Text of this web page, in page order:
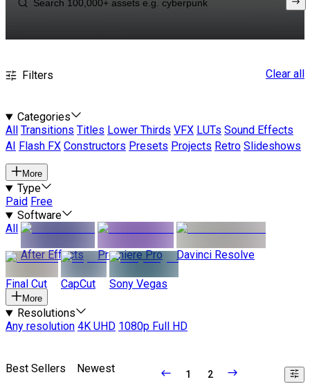
Filters Clear all
Categories
All
Transitions Titles Lower Thirds VFX LUTs Sound Effects
AI
Flash FX Constructors Presets Projects Retro Slideshows
More
Type
Paid Free
Software
All
After Effects
Premiere Pro Davinci Resolve
Final Cut CapCut Sony Vegas
More
Resolutions
Any resolution 4K UHD 1080p Full HD
Best Sellers Newest 1 2